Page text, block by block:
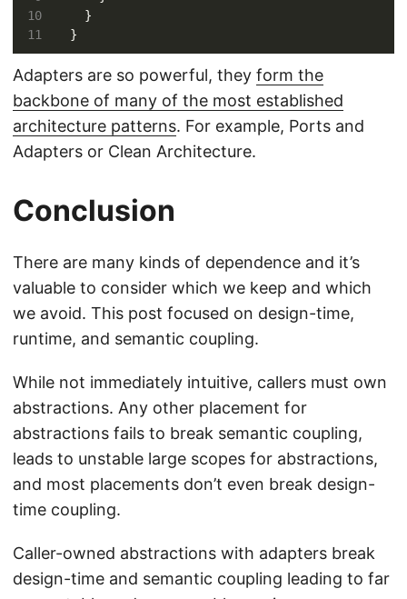
10
11
Adapters are so powerful, they form the
backbone of many of the most established
architecture patterns. For example, Ports and
Adapters or Clean Architecture.
Conclusion
There are many kinds of dependence and it’s
valuable to consider which we keep and which
we avoid. This post focused on design-time,
runtime, and semantic coupling.
While not immediately intuitive, callers must own
abstractions. Any other placement for
abstractions fails to break semantic coupling,
leads to unstable large scopes for abstractions,
and most placements don’t even break design-
time coupling.
Caller-owned abstractions with adapters break
design-time and semantic coupling leading to far